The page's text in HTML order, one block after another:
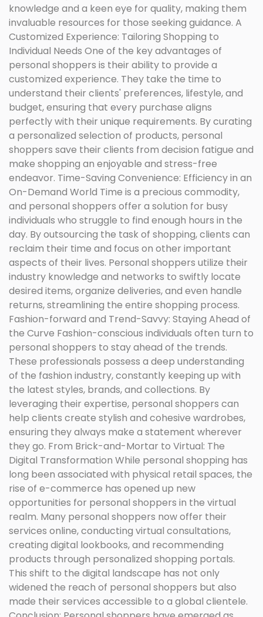
knowledge and a keen eye for quality, making them
invaluable resources for those seeking guidance. A
Customized Experience: Tailoring Shopping to
Individual Needs One of the key advantages of
personal shoppers is their ability to provide a
customized experience. They take the time to
understand their clients' preferences, lifestyle, and
budget, ensuring that every purchase aligns
perfectly with their unique requirements. By curating
a personalized selection of products, personal
shoppers save their clients from decision fatigue and
make shopping an enjoyable and stress-free
endeavor. Time-Saving Convenience: Efficiency in an
On-Demand World Time is a precious commodity,
and personal shoppers offer a solution for busy
individuals who struggle to find enough hours in the
day. By outsourcing the task of shopping, clients can
reclaim their time and focus on other important
aspects of their lives. Personal shoppers utilize their
industry knowledge and networks to swiftly locate
desired items, organize deliveries, and even handle
returns, streamlining the entire shopping process.
Fashion-forward and Trend-Savvy: Staying Ahead of
the Curve Fashion-conscious individuals often turn to
personal shoppers to stay ahead of the trends.
These professionals possess a deep understanding
of the fashion industry, constantly keeping up with
the latest styles, brands, and collections. By
leveraging their expertise, personal shoppers can
help clients create stylish and cohesive wardrobes,
ensuring they always make a statement wherever
they go. From Brick-and-Mortar to Virtual: The
Digital Transformation While personal shopping has
long been associated with physical retail spaces, the
rise of e-commerce has opened up new
opportunities for personal shoppers in the virtual
realm. Many personal shoppers now offer their
services online, conducting virtual consultations,
creating digital lookbooks, and recommending
products through personalized shopping portals.
This shift to the digital landscape has not only
widened the reach of personal shoppers but also
made their services accessible to a global clientele.